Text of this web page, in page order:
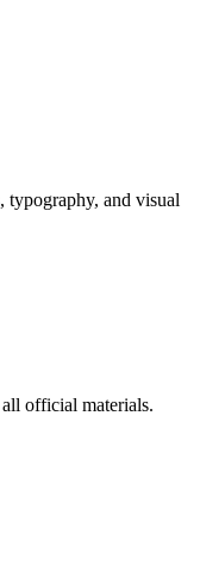
typography, and visual
official materials.